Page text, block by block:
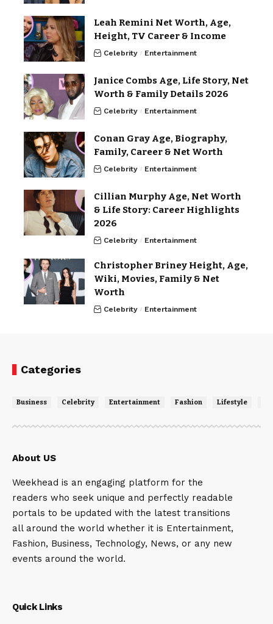
Leah Remini Net Worth, Age,
Height, TV Career & Income
Celebrity Entertainment
Janice Combs Age, Life Story, Net
Worth & Family Details 2026
Celebrity Entertainment
Conan Gray Age, Biography,
Family, Career & Net Worth
Celebrity Entertainment
Cillian Murphy Age, Net Worth
& Life Story: Career Highlights
2026
Celebrity Entertainment
Christopher Briney Height, Age,
Wiki, Movies, Family & Net
Worth
Celebrity Entertainment
Categories
Business Celebrity Entertainment Fashion Lifestyle
About US
Weekhead is an engaging platform for the
readers who seek unique and perfectly readable
portals to be updated with the latest transitions
all around the world whether it is Entertainment,
Fashion, Business, Technology, News, or any new
events around the world.
Quick Links